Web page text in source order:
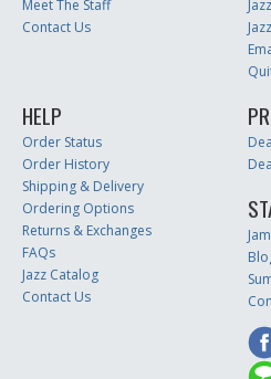
Meet The Staff
Contact Us
HELP
Order Status
Order History
Shipping & Delivery
Ordering Options
Returns & Exchanges
FAQs
Jazz Catalog
Contact Us